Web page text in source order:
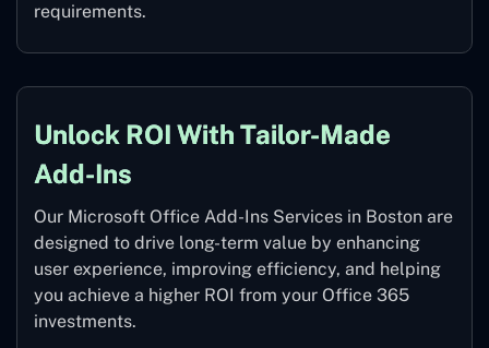
requirements.
Unlock ROI With Tailor-Made
Add-Ins
Our Microsoft Office Add-Ins Services in Boston are
designed to drive long-term value by enhancing
user experience, improving efficiency, and helping
you achieve a higher ROI from your Office 365
investments.